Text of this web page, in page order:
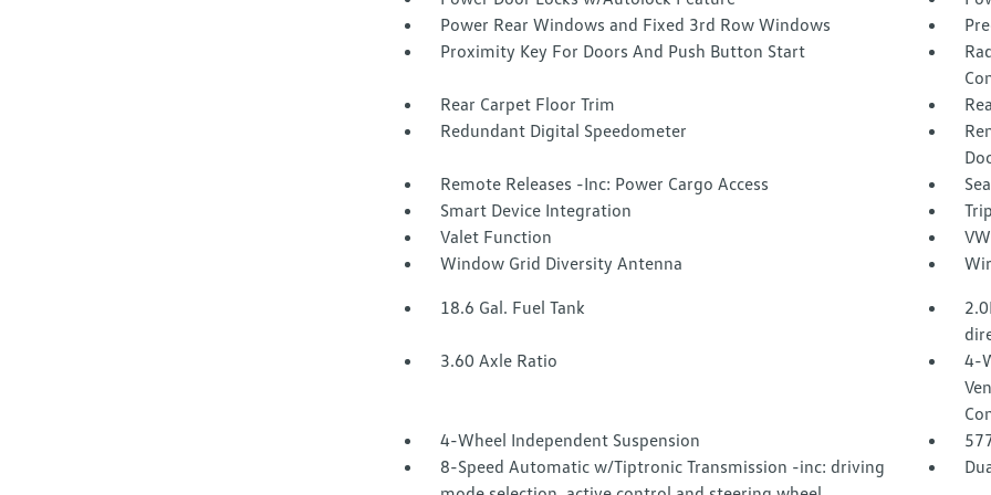
Power Rear Windows and Fixed 3rd Row Windows
Proximity Key For Doors And Push Button Start
Rear Carpet Floor Trim
Redundant Digital Speedometer
Remote Releases -Inc: Power Cargo Access
Smart Device Integration
Valet Function
Window Grid Diversity Antenna
18.6 Gal. Fuel Tank
3.60 Axle Ratio
4-
4-Wheel Independent Suspension
8-Speed Automatic w/Tiptronic Transmission -inc: driving